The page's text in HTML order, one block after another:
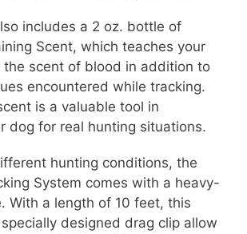
includes a 2 oz. bottle of
Scent, which teaches your
scent of blood in addition to
encountered while tracking.
is a valuable tool in
dog for real hunting situations.
hunting conditions, the
System comes with a heavy-
With a length of 10 feet, this
designed drag clip allow